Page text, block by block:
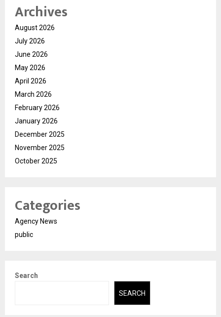
Archives
August 2026
July 2026
June 2026
May 2026
April 2026
March 2026
February 2026
January 2026
December 2025
November 2025
October 2025
Categories
Agency News
public
Search
SEARCH